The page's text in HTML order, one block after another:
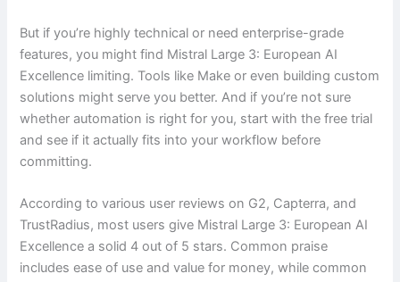
But if you’re highly technical or need enterprise-grade
features, you might find Mistral Large 3: European AI
Excellence limiting. Tools like Make or even building custom
solutions might serve you better. And if you’re not sure
whether automation is right for you, start with the free trial
and see if it actually fits into your workflow before
committing.
According to various user reviews on G2, Capterra, and
TrustRadius, most users give Mistral Large 3: European AI
Excellence a solid 4 out of 5 stars. Common praise
includes ease of use and value for money, while common